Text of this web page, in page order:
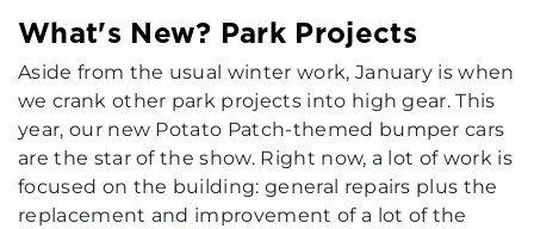
What's New? Park Projects
Aside from the usual winter work, January is when
we crank other park projects into high gear. This
year, our new Potato Patch-themed bumper cars
are the star of the show. Right now, a lot of work is
focused on the building: general repairs plus the
replacement and improvement of a lot of the